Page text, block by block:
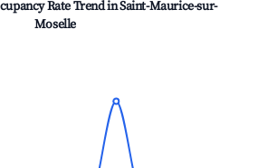
Rate Trend inSaint-Maurice-sur-
Moselle